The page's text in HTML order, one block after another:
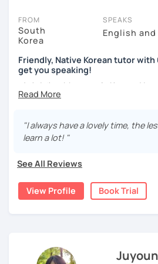
take place via video call, allowing you
tutor and share learning materials, as if
room. And you can book classes for
Below, you can filter to tutors who
your Barcelona time zone. Then watch
book a trial session.
right. There, you’ll find answers to
the option of contacting our support
FROM
South
Korea
SPEAKS
English and
Friendly, Native Korean tutor
get you speaking!
안녕하세요, My name is Kyo and I
interested in learning Korean.
I have 6+ years of experience
second language learner myself, I
be to learn a new language but I
lessons according to your goals
Korean.
A bit more about me...
- Have interests in nature, travel,
"I always have a lovely time, the
learn a lot! "
See All Reviews
View Profile Book Trial